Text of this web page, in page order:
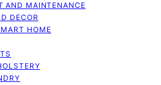
AND MAINTENANCE
DECOR
HOME